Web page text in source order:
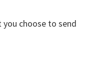
choose to send